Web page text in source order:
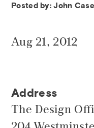
Posted by: John
Aug 21, 2012
Address
The Design